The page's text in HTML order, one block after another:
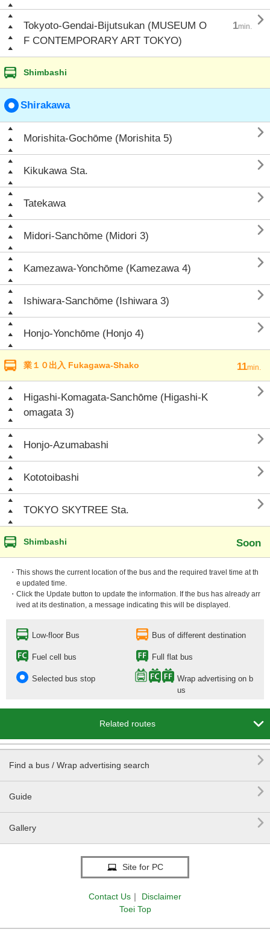
Tokyoto-Gendai-Bijutsukan (MUSEUM O
F CONTEMPORARY ART TOKYO)
1min. 
Shimbashi
Shirakawa
Morishita-Gochōme (Morishita 5) 
Kikukawa Sta. 
Tatekawa 
Midori-Sanchōme (Midori 3) 
Kamezawa-Yonchōme (Kamezawa 4) 
Ishiwara-Sanchōme (Ishiwara 3) 
Honjo-Yonchōme (Honjo 4) 
業１０出入 Fukagawa-Shako 11min.
Higashi-Komagata-Sanchōme (Higashi-K
omagata 3)

Honjo-Azumabashi 
Kototoibashi 
TOKYO SKYTREE Sta. 
Shimbashi Soon
・This shows the current location of the bus and the required travel time at th
e updated time.
・Click the Update button to update the information. If the bus has already arr
ived at its destination, a message indicating this will be displayed.
Low-floor Bus Bus of different destination
Fuel cell bus Full flat bus
Selected bus stop
Wrap advertising on b
us
Related routes 
Find a bus / Wrap advertising search 
Guide 
Gallery 
Site for PC
Contact Us ｜
Disclaimer
Toei Top